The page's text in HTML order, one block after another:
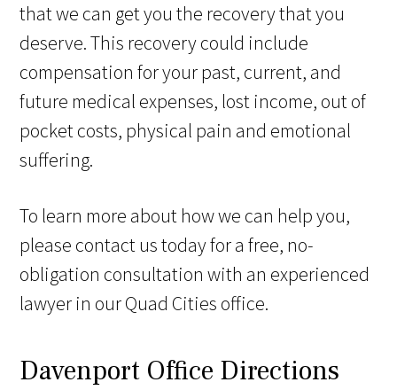
that we can get you the recovery that you
deserve. This recovery could include
compensation for your past, current, and
future medical expenses, lost income, out of
pocket costs, physical pain and emotional
suffering.
To learn more about how we can help you,
please contact us today for a free, no-
obligation consultation with an experienced
lawyer in our Quad Cities office.
Davenport Office Directions